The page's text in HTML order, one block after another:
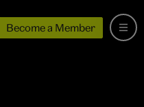
Become a Member